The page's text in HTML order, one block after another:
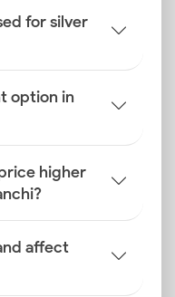
for silver jewellery
for silver
has also played a
industrial
are determined
are the factors
is determined in
for silver
option in
higher
affect